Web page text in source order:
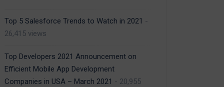
Top 5 Salesforce Trends to Watch in 2021 -
26,415 views
Top Developers 2021 Announcement on
Efficient Mobile App Development
Companies in USA – March 2021 - 20,955